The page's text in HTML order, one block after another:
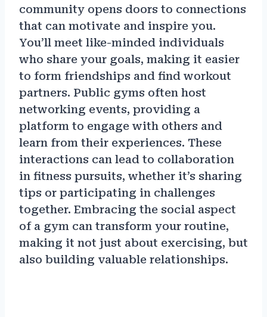
community opens doors to connections
that can motivate and inspire you.
You’ll meet like-minded individuals
who share your goals, making it easier
to form friendships and find workout
partners. Public gyms often host
networking events, providing a
platform to engage with others and
learn from their experiences. These
interactions can lead to collaboration
in fitness pursuits, whether it’s sharing
tips or participating in challenges
together. Embracing the social aspect
of a gym can transform your routine,
making it not just about exercising, but
also building valuable relationships.